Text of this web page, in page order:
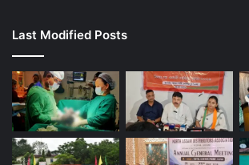
Last Modified Posts